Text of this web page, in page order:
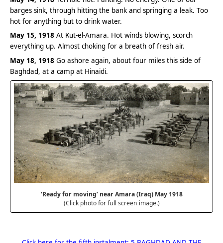
barges sink, through hitting the bank and springing a leak. Too
hot for anything but to drink water.
May 15, 1918 At Kut-el-Amara. Hot winds blowing, scorch
everything up. Almost choking for a breath of fresh air.
May 18, 1918 Go ashore again, about four miles this side of
Baghdad, at a camp at Hinaidi.
‘Ready for moving’ near Amara (Iraq) May 1918
(Click photo for full screen image.)